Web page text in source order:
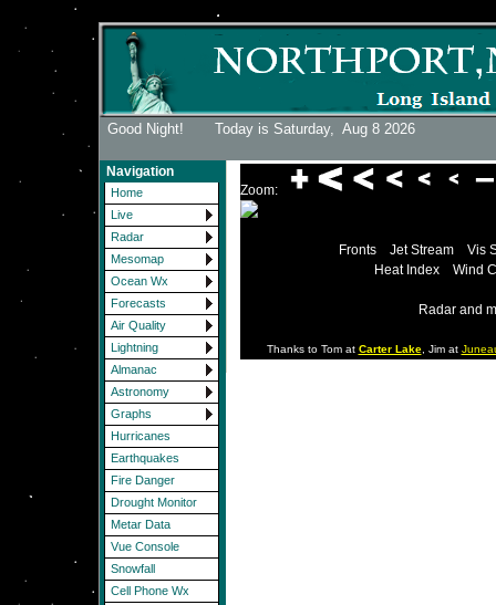
Good Night! Today is Saturday, Aug 8 2026
Navigation
Home
Live
Radar
Mesomap
Ocean Wx
Forecasts
Air Quality
Lightning
Almanac
Astronomy
Graphs
Hurricanes
Earthquakes
Fire Danger
Drought Monitor
Metar Data
Vue Console
Snowfall
Cell Phone Wx
Zoom:
Fronts Jet Stream
Vis
Heat Index
Wind
Radar and
Thanks to Tom at Carter Lake, Jim at